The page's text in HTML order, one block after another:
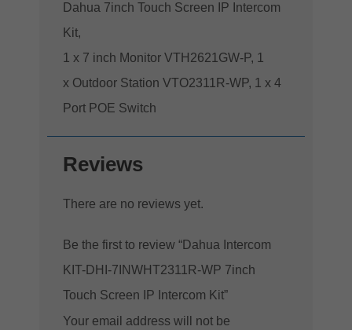
Dahua 7inch Touch Screen IP Intercom
Kit,
1 x 7 inch Monitor VTH2621GW-P, 1
x Outdoor Station VTO2311R-WP, 1 x 4
Port POE Switch
Reviews
There are no reviews yet.
Be the first to review “Dahua Intercom
KIT-DHI-7INWHT2311R-WP 7inch
Touch Screen IP Intercom Kit”
Your email address will not be